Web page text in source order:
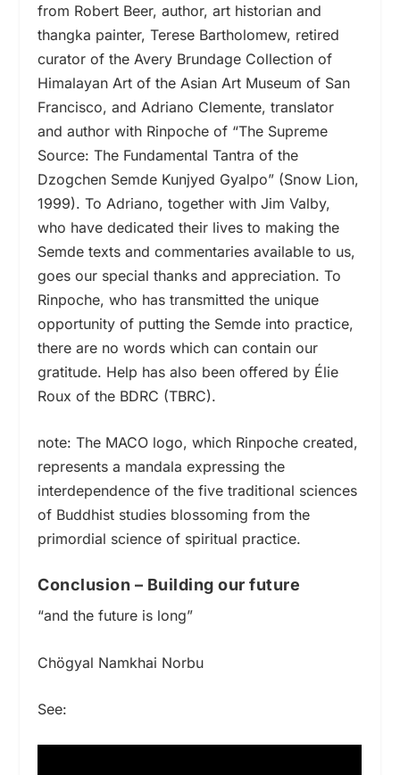
from Robert Beer, author, art historian and
thangka painter, Terese Bartholomew, retired
curator of the Avery Brundage Collection of
Himalayan Art of the Asian Art Museum of San
Francisco, and Adriano Clemente, translator
and author with Rinpoche of “The Supreme
Source: The Fundamental Tantra of the
Dzogchen Semde Kunjyed Gyalpo” (Snow Lion,
1999). To Adriano, together with Jim Valby,
who have dedicated their lives to making the
Semde texts and commentaries available to us,
goes our special thanks and appreciation. To
Rinpoche, who has transmitted the unique
opportunity of putting the Semde into practice,
there are no words which can contain our
gratitude. Help has also been offered by Élie
Roux of the BDRC (TBRC).
note: The MACO logo, which Rinpoche created,
represents a mandala expressing the
interdependence of the five traditional sciences
of Buddhist studies blossoming from the
primordial science of spiritual practice.
Conclusion – Building our future
“and the future is long”
Chögyal Namkhai Norbu
See: